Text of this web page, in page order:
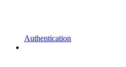
Authentication